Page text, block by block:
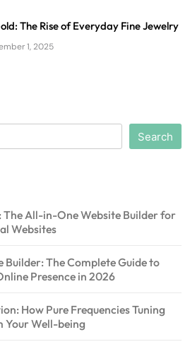
The Rise of Everyday Fine Jewelry
1, 2025
Search
The All-in-One Website Builder for
Websites
Builder: The Complete Guide to
Presence in 2026
How Pure Frequencies Tuning
Your Well-being